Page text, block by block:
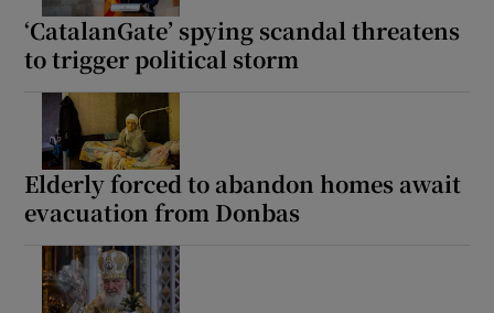
‘CatalanGate’ spying scandal threatens
to trigger political storm
Elderly forced to abandon homes await
evacuation from Donbas